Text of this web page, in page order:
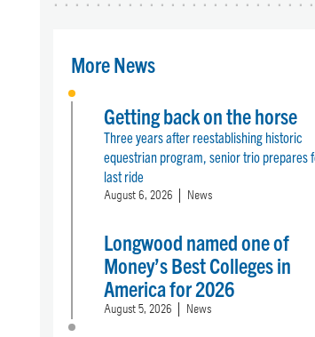
More News
Getting back on the horse
Three years after reestablishing historic
equestrian program, senior trio prepares
last ride
August 6, 2026 News
Longwood named one of
Money’s Best Colleges in
America for 2026
August 5, 2026 News